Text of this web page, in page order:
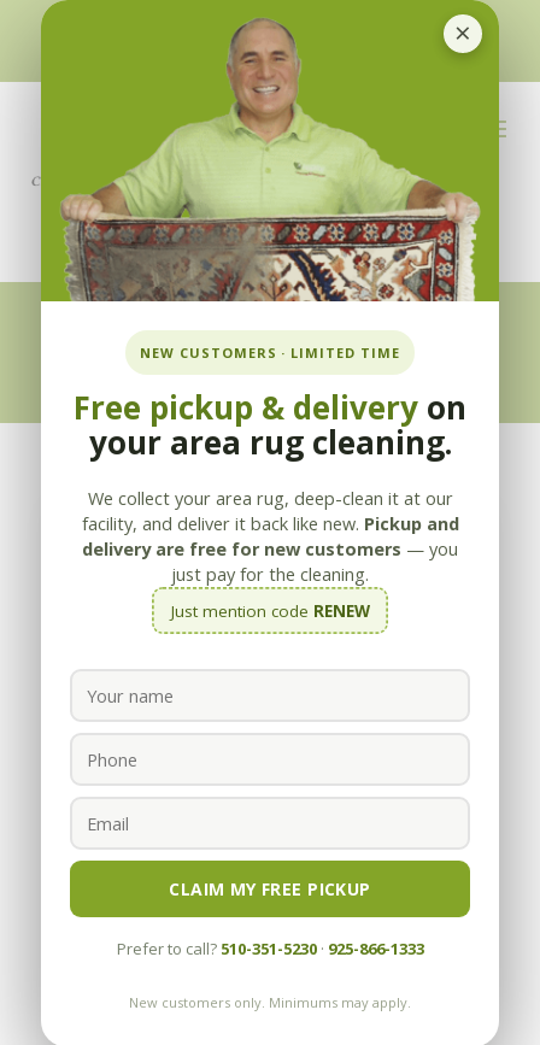
×
NEW CUSTOMERS · LIMITED TIME
Free pickup & delivery on
your area rug cleaning.
We collect your area rug, deep-clean it at our
facility, and deliver it back like new. Pickup and
delivery are free for new customers — you
just pay for the cleaning.
Just mention code RENEW
CLAIM MY FREE PICKUP
Prefer to call? 510-351-5230· 925-866-1333
New customers only. Minimums may apply.
510-351-5230or925-866-1333
info@applebycleaning.com
BOOK NOW
Appleby Blog
Can Home Carpeting Make
You Sick?
There is a certain joy in waking up on
winter mornings and sinking your toes
certainly better than standing on cool